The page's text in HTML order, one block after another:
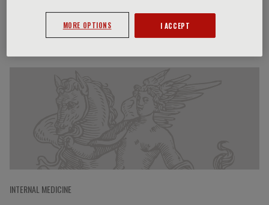
Speaker’s Engagements
INTERNAL MEDICINE
MORE OPTIONS I ACCEPT